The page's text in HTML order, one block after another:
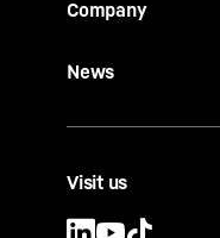
Company
News
Visit us